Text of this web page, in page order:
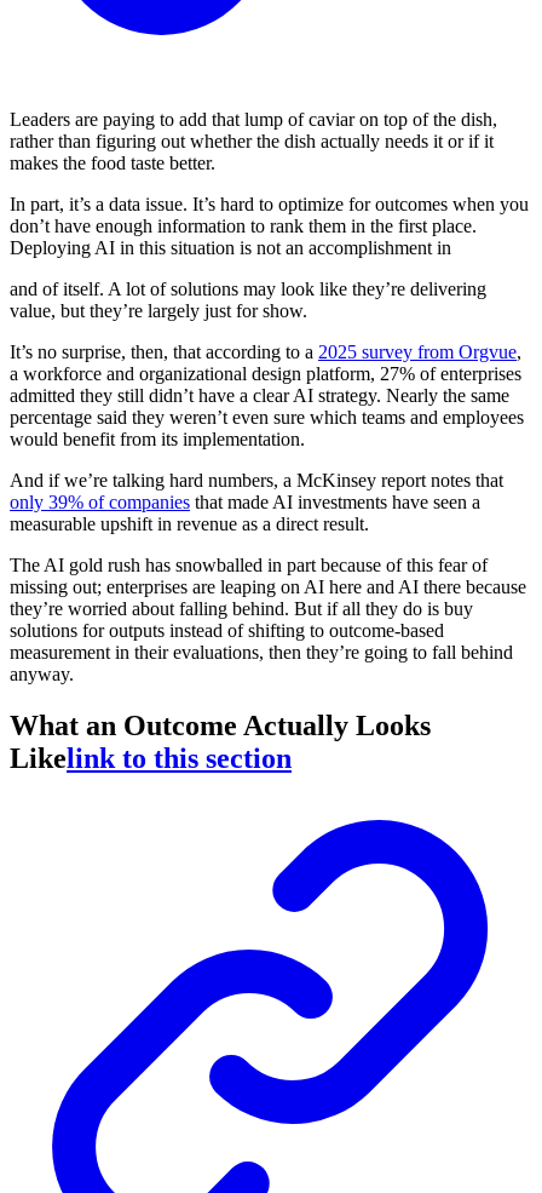
Leaders are paying to add that lump of caviar on top of the dish,
rather than figuring out whether the dish actually needs it or if it
makes the food taste better.
In part, it’s a data issue. It’s hard to optimize for outcomes when you
don’t have enough information to rank them in the first place.
Deploying AI in this situation is not an accomplishment in
and of itself. A lot of solutions may look like they’re delivering
value, but they’re largely just for show.
It’s no surprise, then, that according to a 2025 survey from Orgvue,
a workforce and organizational design platform, 27% of enterprises
admitted they still didn’t have a clear AI strategy. Nearly the same
percentage said they weren’t even sure which teams and employees
would benefit from its implementation.
And if we’re talking hard numbers, a McKinsey report notes that
only 39% of companies that made AI investments have seen a
measurable upshift in revenue as a direct result.
The AI gold rush has snowballed in part because of this fear of
missing out; enterprises are leaping on AI here and AI there because
they’re worried about falling behind. But if all they do is buy
solutions for outputs instead of shifting to outcome-based
measurement in their evaluations, then they’re going to fall behind
anyway.
What an Outcome Actually Looks
Likelink to this section